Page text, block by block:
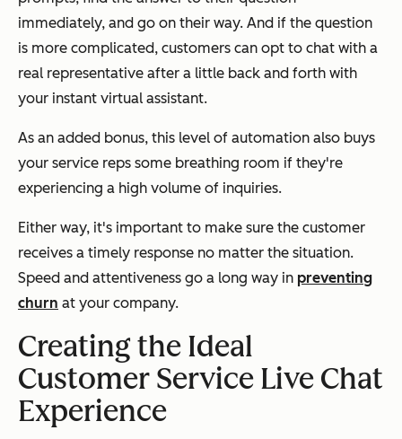
immediately, and go on their way. And if the question
is more complicated, customers can opt to chat with a
real representative after a little back and forth with
your instant virtual assistant.
As an added bonus, this level of automation also buys
your service reps some breathing room if they're
experiencing a high volume of inquiries.
Either way, it's important to make sure the customer
receives a timely response no matter the situation.
Speed and attentiveness go a long way in preventing
churn at your company.
Creating the Ideal
Customer Service Live Chat
Experience